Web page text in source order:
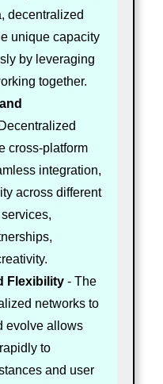
decentralized
unique capacity
by leveraging
together.
cross-platform
integration,
across different
Flexibility- The
networks to
evolve allows
to
and user